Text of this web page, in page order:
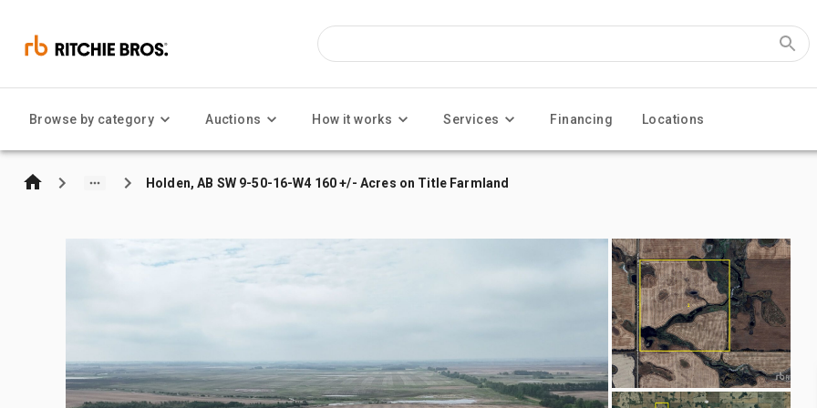
Browse by category Auctions How it works Services Financing Locations
Holden, AB SW 9-50-16-W4 160 +/- Acres on Title Farmland